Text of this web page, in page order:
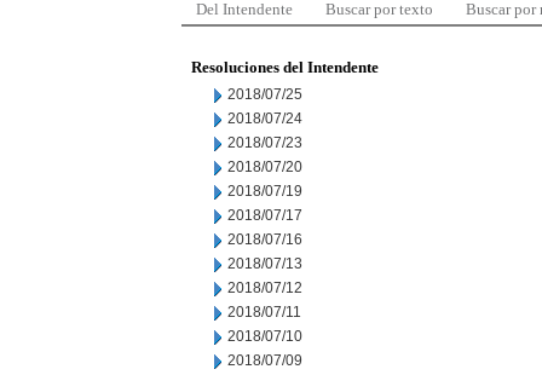
Del Intendente Buscar por texto Buscar por
Resoluciones del Intendente
2018/07/25
2018/07/24
2018/07/23
2018/07/20
2018/07/19
2018/07/17
2018/07/16
2018/07/13
2018/07/12
2018/07/11
2018/07/10
2018/07/09